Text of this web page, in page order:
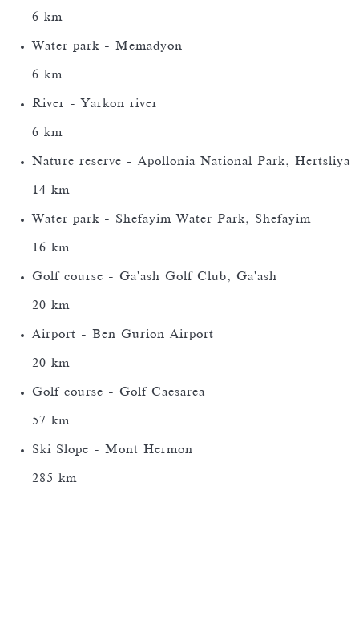
6 km
Water park - Memadyon
6 km
River - Yarkon river
6 km
Nature reserve - Apollonia National Park, Hertsliya
14 km
Water park - Shefayim Water Park, Shefayim
16 km
Golf course - Ga'ash Golf Club, Ga'ash
20 km
Airport - Ben Gurion Airport
20 km
Golf course - Golf Caesarea
57 km
Ski Slope - Mont Hermon
285 km